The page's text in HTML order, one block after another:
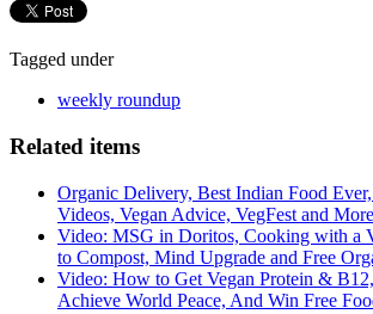
Tagged under
weekly roundup
Related items
Organic Delivery, Best Indian Food
Videos, Vegan Advice, VegFest and
Video: MSG in Doritos, Cooking with a
to Compost, Mind Upgrade and Free
Video: How to Get Vegan Protein &
Achieve World Peace, And Win Free